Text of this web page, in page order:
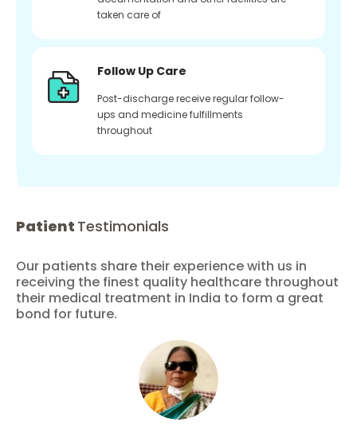
taken care of
Follow Up Care
Post-discharge receive regular follow-
ups and medicine fulfillments
throughout
Patient Testimonials
Our patients share their experience with us in
receiving the finest quality healthcare throughout
their medical treatment in India to form a great
bond for future.